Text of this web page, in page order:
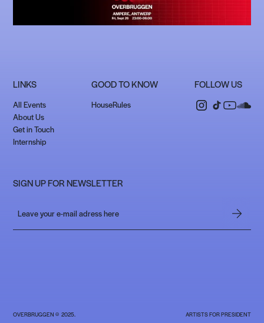
LINKS
All Events
About Us
Get in Touch
Internship
GOOD TO KNOW
HouseRules
FOLLOW US
SIGN UP FOR NEWSLETTER
OVERBRUGGEN © 2025. ARTISTS FOR PRESIDENT